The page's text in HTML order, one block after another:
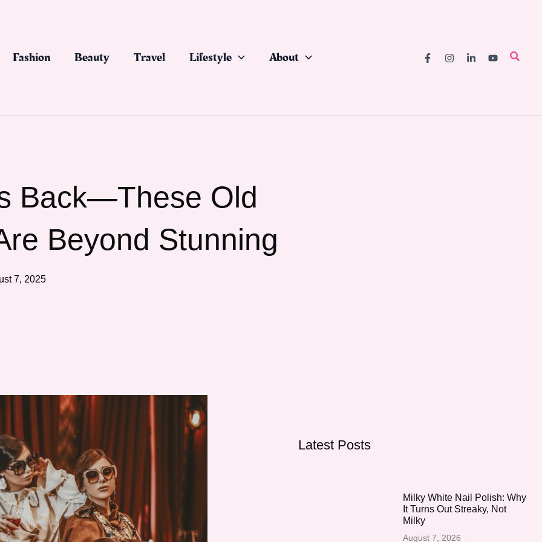
Fashion Beauty Travel Lifestyle About
Back—These Old
Beyond Stunning
7, 2025
Latest Posts
Milky White Nail Polish: Why
It Turns Out Streaky, Not
Milky
August 7, 2026